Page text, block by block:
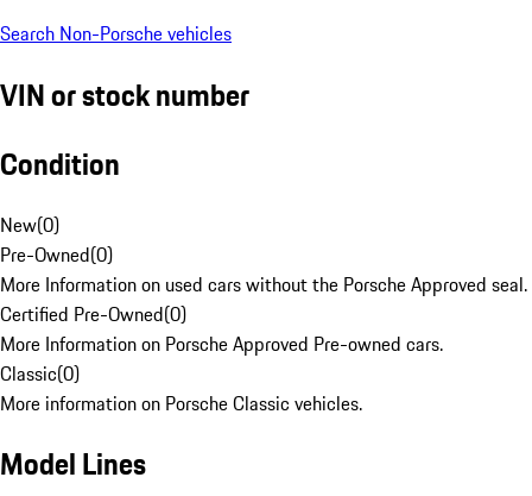
Search Non-Porsche vehicles
VIN or stock number
Condition
New(0)
Pre-Owned(0)
More Information on used cars without the Porsche Approved seal.
Certified Pre-Owned(0)
More Information on Porsche Approved Pre-owned cars.
Classic(0)
More information on Porsche Classic vehicles.
Model Lines